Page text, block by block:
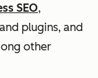
SEO,
plugins, and
other